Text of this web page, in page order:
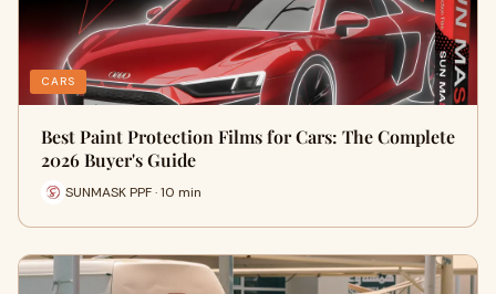
CARS
Best Paint Protection Films for Cars: The Complete
2026 Buyer's Guide
SUNMASK PPF · 10 min